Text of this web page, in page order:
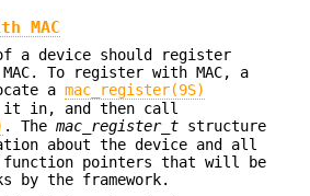
MAC
a device should register
To register with MAC, a
a mac_register(9S)
in, and then call
. The mac_register_t structure
about the device and all
function pointers that will be
by the framework.